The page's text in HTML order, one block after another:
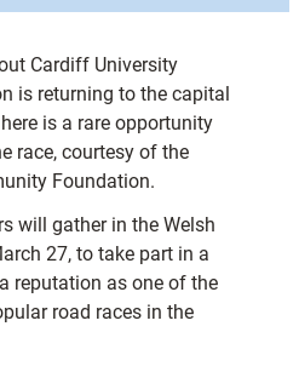
Cardiff University
is returning to the capital
is a rare opportunity
race, courtesy of the
Foundation.
will gather in the Welsh
27, to take part in a
reputation as one of the
road races in the